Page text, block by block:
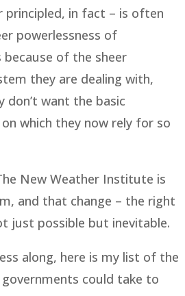
in fact – is often
powerlessness of
of the sheer
they are dealing with,
don’t want the basic
which they now rely for so
New Weather Institute is
and that change – the right
just possible but inevitable.
along, here is my list of the
could take to